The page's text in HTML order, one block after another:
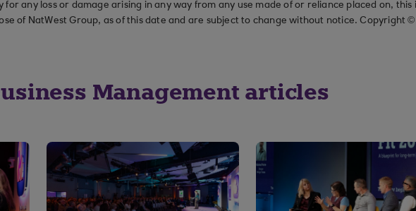
any loss or damage arising in any way from any use made of or reliance placed on,
of NatWest Group, as of this date and are subject to change without notice. Copyright
Management articles